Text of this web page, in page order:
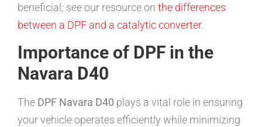
beneficial; see our resource on the differences
between a DPF and a catalytic converter.
Importance of DPF in the
Navara D40
The DPF Navara D40 plays a vital role in ensuring
your vehicle operates efficiently while minimizing